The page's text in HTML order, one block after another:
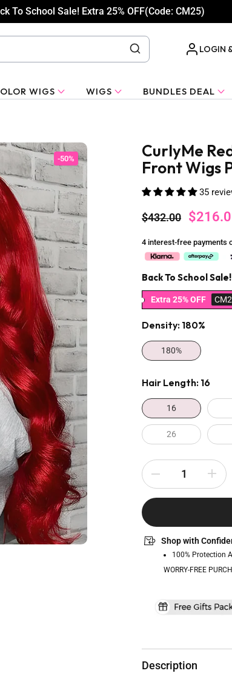
To School Sale! Extra 25% OFF(Code: CM25)
LOGIN
WIGS WIGS BUNDLES DEAL
-50%
CurlyMe
Front Wigs
35
$432.00
4 interest-free payments
Back To School
Extra 25% OFF
Density: 180%
180%
Hair Length: 16
16
26
Shop with
100% Protection
WORRY-FREE
Description